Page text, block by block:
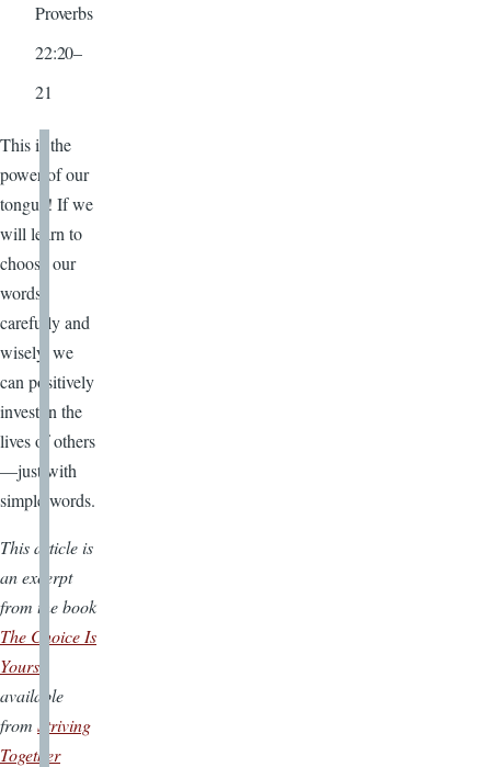
Proverbs
22:20–
21
This is the
power of our
tongue! If we
will learn to
choose our
words
carefully and
wisely, we
can positively
invest in the
lives of others
—just with
simple words.
This article is
an excerpt
from the book
The Choice Is
Yours
available
from Striving
Together